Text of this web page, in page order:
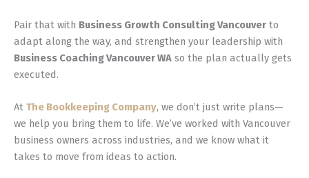
Pair that with Business Growth Consulting Vancouver to
adapt along the way, and strengthen your leadership with
Business Coaching Vancouver WA so the plan actually gets
executed.
At The Bookkeeping Company, we don’t just write plans—
we help you bring them to life. We’ve worked with Vancouver
business owners across industries, and we know what it
takes to move from ideas to action.